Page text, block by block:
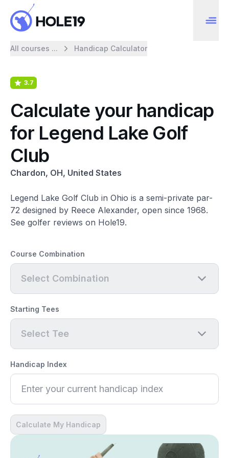
All courses ... Handicap Calculator
3.7
Calculate your handicap
for Legend Lake Golf
Club
Chardon, OH, United States
Legend Lake Golf Club in Ohio is a semi-private par-
72 designed by Reece Alexander, open since 1968.
See golfer reviews on Hole19.
Course Combination
Select Combination
Starting Tees
Select Tee
Handicap Index
Calculate My Handicap